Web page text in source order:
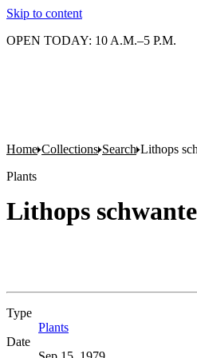
Skip to content
OPEN TODAY: 10 A.M.–5 P.M.
Home Collections Search Lithops
Plants
Lithops
Type
Plants
Date